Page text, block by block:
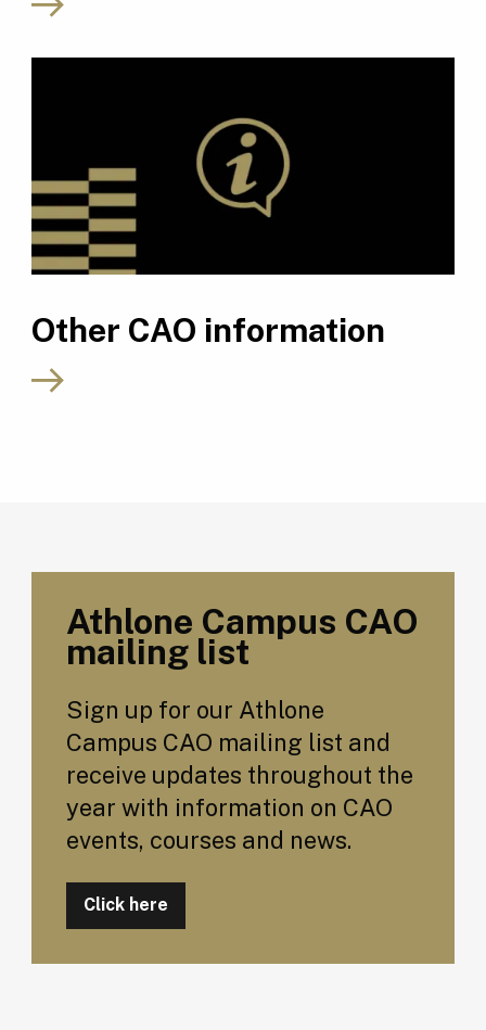
Other CAO information
Athlone Campus CAO
mailing list
Sign up for our Athlone
Campus CAO mailing list and
receive updates throughout the
year with information on CAO
events, courses and news.
Click here